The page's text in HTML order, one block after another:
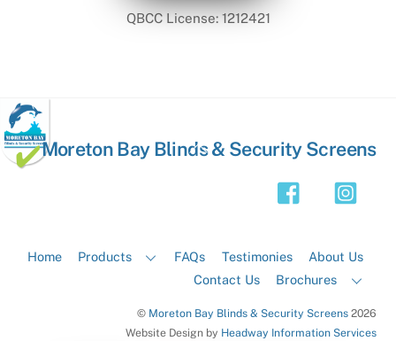
QBCC License: 1212421
Back
Moreton Bay Blinds & Security Screens
Home Products FAQs Testimonies
About Us
Contact Us
Brochures
© Moreton Bay Blinds & Security Screens2026
Website Design by Headway Information Services